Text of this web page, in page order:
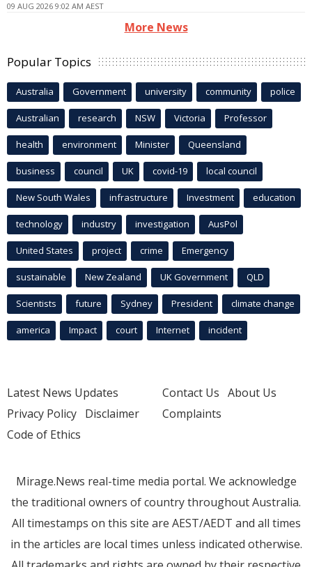
09 AUG 2026 9:02 AM AEST
More News
Popular Topics
Australia Government university community police
Australian research NSW Victoria Professor
health environment Minister Queensland
business council UK covid-19 local council
New South Wales infrastructure Investment education
technology industry investigation AusPol
United States project crime Emergency
sustainable New Zealand UK Government QLD
Scientists future Sydney President climate change
america Impact court Internet incident
Latest News Updates
Privacy Policy Disclaimer
Code of Ethics
Contact Us About Us
Complaints
Mirage.News real-time media portal. We acknowledge
the traditional owners of country throughout Australia.
All timestamps on this site are AEST/AEDT and all times
in the articles are local times unless indicated otherwise.